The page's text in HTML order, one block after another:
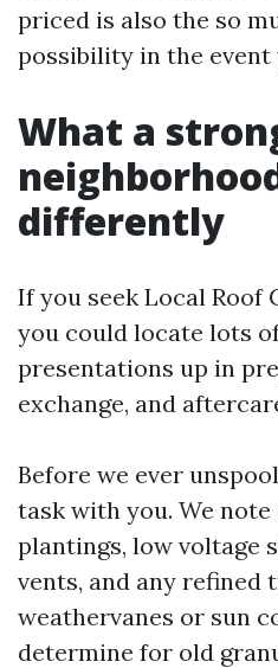
priced is also the so
possibility in the
What a
differently
If you seek Local Roof
you could locate lots
presentations up in
exchange, and
Before we ever
task with you. We
plantings, low voltage
vents, and any refined
weathervanes or sun
determine for old